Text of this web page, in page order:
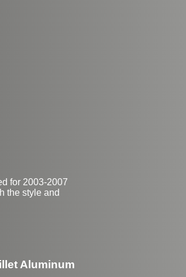
for 2003-2007
the style and
Aluminum